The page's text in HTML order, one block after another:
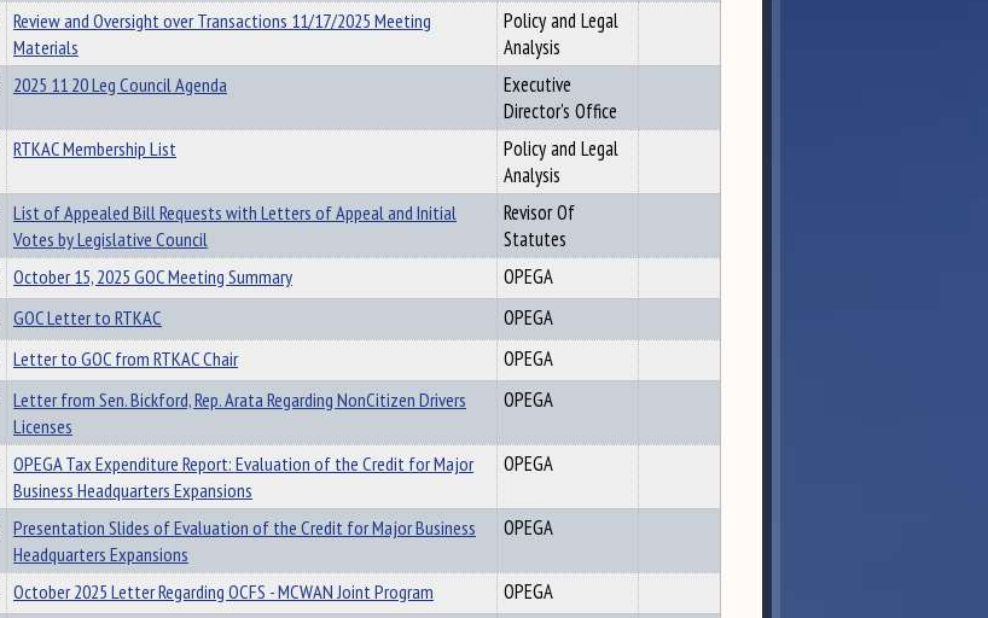
Review and Oversight over Transactions 11/17/2025 Meeting
Materials
Policy and Legal
Analysis
2025 11 20 Leg Council Agenda
Executive
Director's Office
RTKAC Membership List
Policy and Legal
Analysis
List of Appealed Bill Requests with Letters of Appeal and Initial
Votes by Legislative Council
Revisor Of
Statutes
October 15, 2025 GOC Meeting Summary
OPEGA
GOC Letter to RTKAC
OPEGA
Letter to GOC from RTKAC Chair
OPEGA
Letter from Sen. Bickford, Rep. Arata Regarding NonCitizen Drivers
Licenses
OPEGA
OPEGA Tax Expenditure Report: Evaluation of the Credit for Major
Business Headquarters Expansions
OPEGA
Presentation Slides of Evaluation of the Credit for Major Business
Headquarters Expansions
OPEGA
October 2025 Letter Regarding OCFS - MCWAN Joint Program
OPEGA